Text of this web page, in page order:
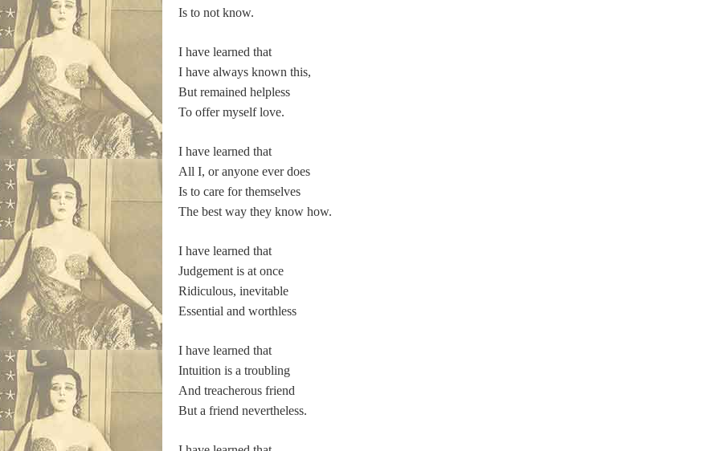
Is to not know.
I have learned that
I have always known this,
But remained helpless
To offer myself love.
I have learned that
All I, or anyone ever does
Is to care for themselves
The best way they know how.
I have learned that
Judgement is at once
Ridiculous, inevitable
Essential and worthless
I have learned that
Intuition is a troubling
And treacherous friend
But a friend nevertheless.